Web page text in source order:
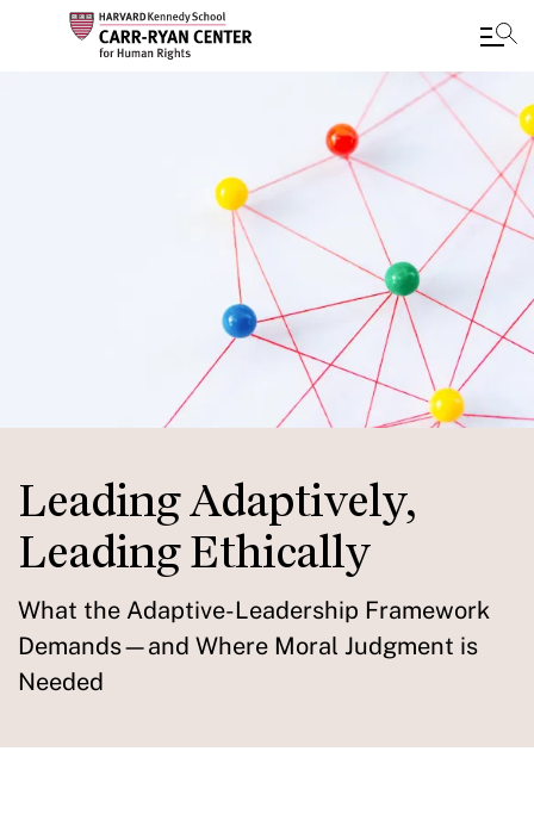
Leading Adaptively,
Leading Ethically
What the Adaptive-Leadership Framework
Demands—and Where Moral Judgment is
Needed